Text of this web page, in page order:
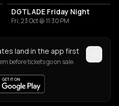
DGTL ADE Friday Night
Fri, 23 Oct @ 11:30 PM
land in the app first
before tickets go on sale.